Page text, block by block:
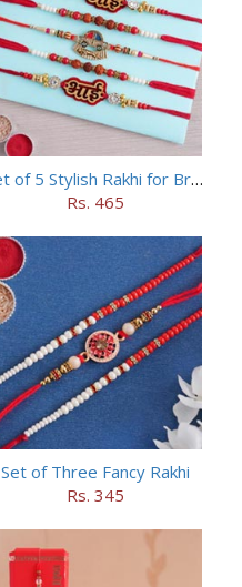
Set of 5 Stylish Rakhi for Brothers
Rs. 465
Set of Three Fancy Rakhi
Rs. 345